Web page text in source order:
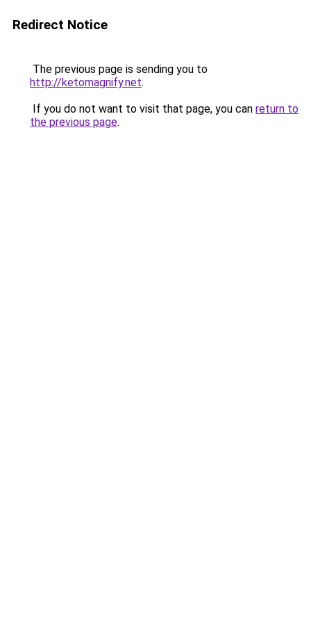
Redirect Notice
The previous page is sending you to
http://ketomagnify.net.
If you do not want to visit that page, you can return to
the previous page.